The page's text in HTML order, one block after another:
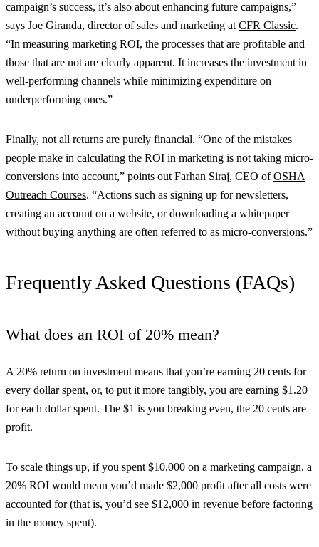
campaign’s success, it’s also about enhancing future campaigns,”
says Joe Giranda, director of sales and marketing at CFR Classic.
“In measuring marketing ROI, the processes that are profitable and
those that are not are clearly apparent. It increases the investment in
well-performing channels while minimizing expenditure on
underperforming ones.”
Finally, not all returns are purely financial. “One of the mistakes
people make in calculating the ROI in marketing is not taking micro-
conversions into account,” points out Farhan Siraj, CEO ofOSHA
Outreach Courses. “Actions such as signing up for newsletters,
creating an account on a website, or downloading a whitepaper
without buying anything are often referred to as micro-conversions.”
Frequently Asked Questions (FAQs)
What does an ROI of 20% mean?
A 20% return on investment means that you’re earning 20 cents for
every dollar spent, or, to put it more tangibly, you are earning $1.20
for each dollar spent. The $1 is you breaking even, the 20 cents are
profit.
To scale things up, if you spent $10,000 on a marketing campaign, a
20% ROI would mean you’d made $2,000 profit after all costs were
accounted for (that is, you’d see $12,000 in revenue before factoring
in the money spent).